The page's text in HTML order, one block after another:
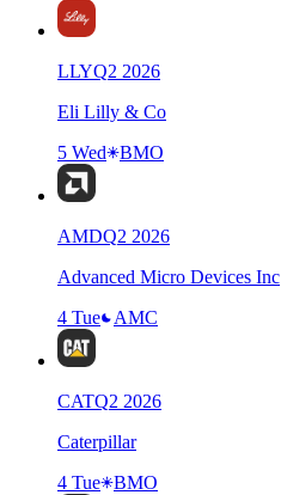
LLYQ2 2026
Eli Lilly & Co
5 Wed
BMO
AMDQ2 2026
Advanced Micro Devices Inc
4 Tue
AMC
CATQ2 2026
Caterpillar
4 Tue
BMO